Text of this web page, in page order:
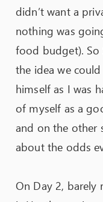
didn’t want a
nothing was
food budget). So
the idea we
himself as I was
of myself as a
and on the other
about the odds
On Day 2,